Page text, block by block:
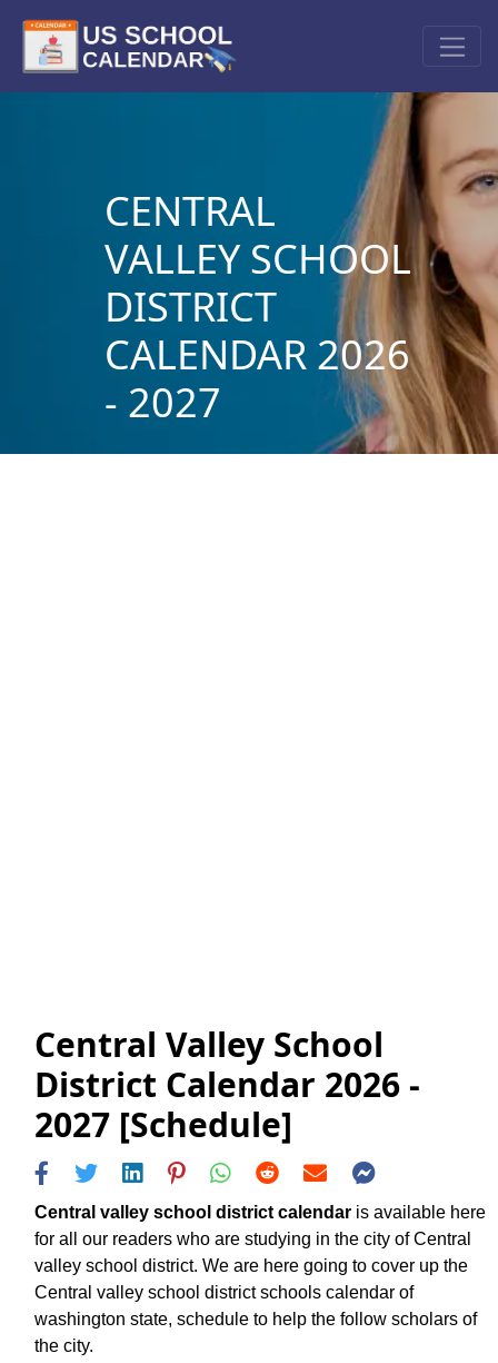
CENTRAL
VALLEY SCHOOL
DISTRICT
CALENDAR 2026
- 2027
Central Valley School
District Calendar 2026 -
2027 [Schedule]
Central valley school district calendar is available here
for all our readers who are studying in the city of Central
valley school district. We are here going to cover up the
Central valley school district schools calendar of
washington state, schedule to help the follow scholars of
the city.